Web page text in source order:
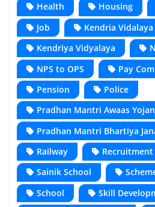
Health
Housing
Job
Kendria Vidalaya
Kendriya Vidyalaya
NPS to OPS
Pay
Pension
Police
Pradhan Mantri Awaas
Pradhan Mantri Bhartiya
Railway
Recruitment
Sainik School
School
Skill